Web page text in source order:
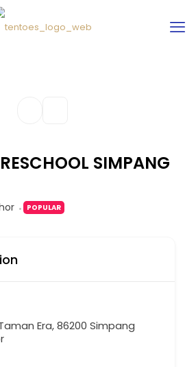
SIMPANG
POPULAR
Era, 86200 Simpang